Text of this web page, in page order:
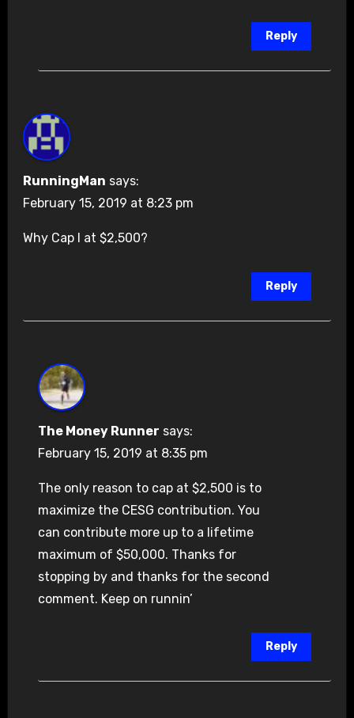
Reply
RunningMan says:
February 15, 2019 at 8:23 pm
Why Cap I at $2,500?
Reply
The Money Runner says:
February 15, 2019 at 8:35 pm
The only reason to cap at $2,500 is to
maximize the CESG contribution. You
can contribute more up to a lifetime
maximum of $50,000. Thanks for
stopping by and thanks for the second
comment. Keep on runnin’
Reply